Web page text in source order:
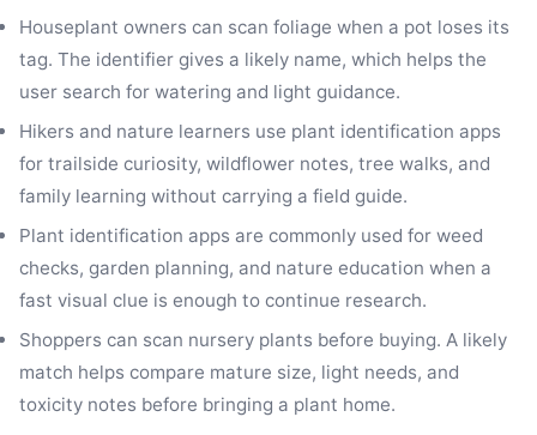
Houseplant owners can scan foliage when a pot loses its
tag. The identifier gives a likely name, which helps the
user search for watering and light guidance.
Hikers and nature learners use plant identification apps
for trailside curiosity, wildflower notes, tree walks, and
family learning without carrying a field guide.
Plant identification apps are commonly used for weed
checks, garden planning, and nature education when a
fast visual clue is enough to continue research.
Shoppers can scan nursery plants before buying. A likely
match helps compare mature size, light needs, and
toxicity notes before bringing a plant home.